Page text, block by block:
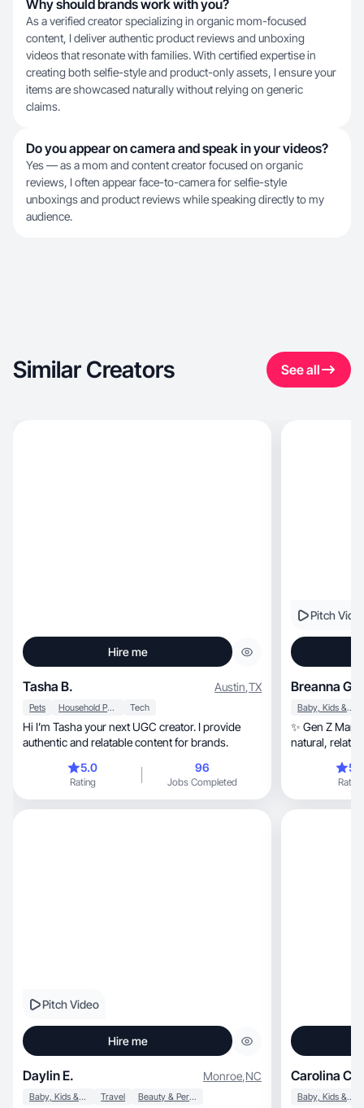
Why should brands work with you?
As a verified creator specializing in organic mom-focused
content, I deliver authentic product reviews and unboxing
videos that resonate with families. With certified expertise in
creating both selfie-style and product-only assets, I ensure your
items are showcased naturally without relying on generic
claims.
Do you appear on camera and speak in your videos?
Yes — as a mom and content creator focused on organic
reviews, I often appear face-to-camera for selfie-style
unboxings and product reviews while speaking directly to my
audience.
Similar Creators See all
Hire me
Tasha B. Austin,TX
Pets Household Products Tech
Hi I’m Tasha your next UGC creator. I provide
authentic and relatable content for brands.
5.0
Rating
96
Jobs Completed
Pitch
Breanna G.
Baby, Kids & Maternity
✨ Gen Z
natural, relatable content that connects and
Rating
Pitch Video
Hire me
Daylin E. Monroe,NC
Baby, Kids & Maternity Travel Beauty & Personal Care
Carolina C.
Baby, Kids & Maternity